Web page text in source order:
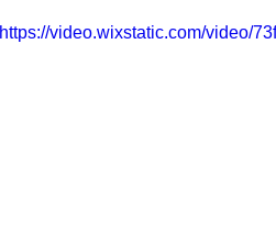
https://video.wixstatic.com/video/